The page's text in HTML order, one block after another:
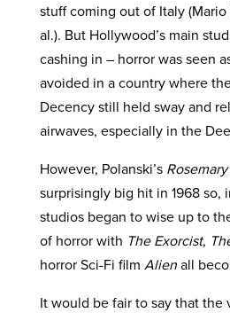
stuff coming out of Italy
al.). But Hollywood’s main
cashing in – horror was seen
avoided in a country where
Decency still held sway and
airwaves, especially in the
However, Polanski’s
surprisingly big hit in 1968 so,
studios began to wise up to
of horror with The Exorcist,
horror Sci-Fi film Alienall
It would be fair to say that the